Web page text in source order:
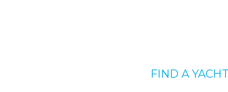
FIND A YACHT